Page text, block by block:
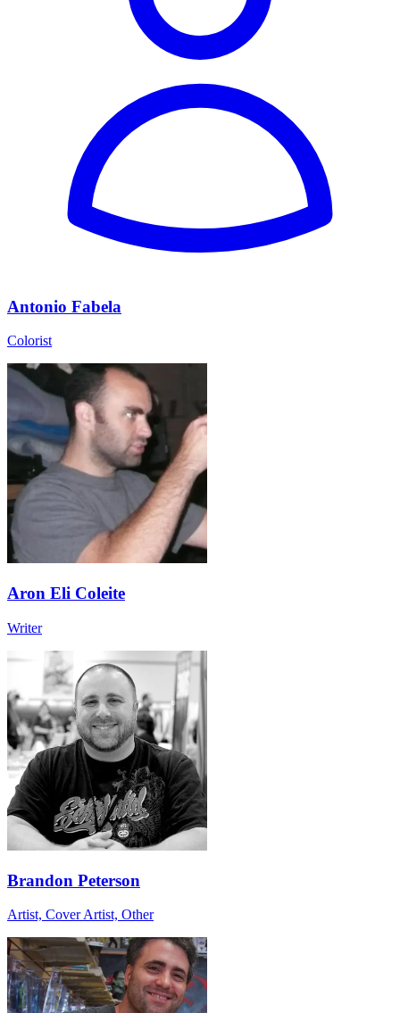
Antonio Fabela
Colorist
Aron Eli Coleite
Writer
Brandon Peterson
Artist, Cover Artist, Other